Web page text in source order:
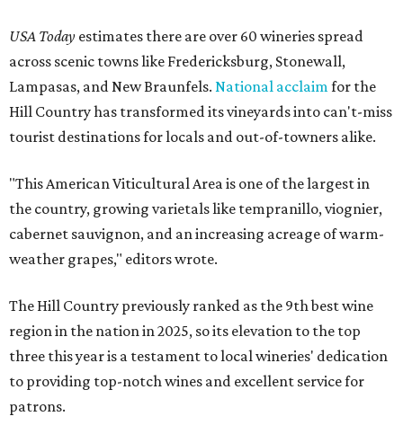
USA Today estimates there are over 60 wineries spread
across scenic towns like Fredericksburg, Stonewall,
Lampasas, and New Braunfels. National acclaimfor the
Hill Country has transformed its vineyards into can't-miss
tourist destinations for locals and out-of-towners alike.
"This American Viticultural Area is one of the largest in
the country, growing varietals like tempranillo, viognier,
cabernet sauvignon, and an increasing acreage of warm-
weather grapes," editors wrote.
The Hill Country previously ranked as the 9th best wine
region in the nation in 2025, so its elevation to the top
three this year is a testament to local wineries' dedication
to providing top-notch wines and excellent service for
patrons.